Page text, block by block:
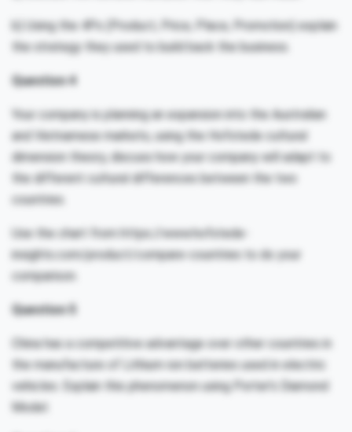
b) Using the 4Ps (Product, Price, Place, Promotion) explain
the strategy they used to build back the business.
Question 4
Your company is planning an expansion into the Australian
and Vietnamese markets, using the Hofstede cultural
dimension theory, discuss how your company will adapt to
the different cultural differences between the two
countries.
Use the chart from https://www.hofstede-
insights.com/product/compare-countries to do your
comparison.
Question 5
China has a competitive advantage over other countries in
the manufacture of Lithium-ion batteries used in electric
vehicles. Explain this phenomenon using Porter’s Diamond
Model.